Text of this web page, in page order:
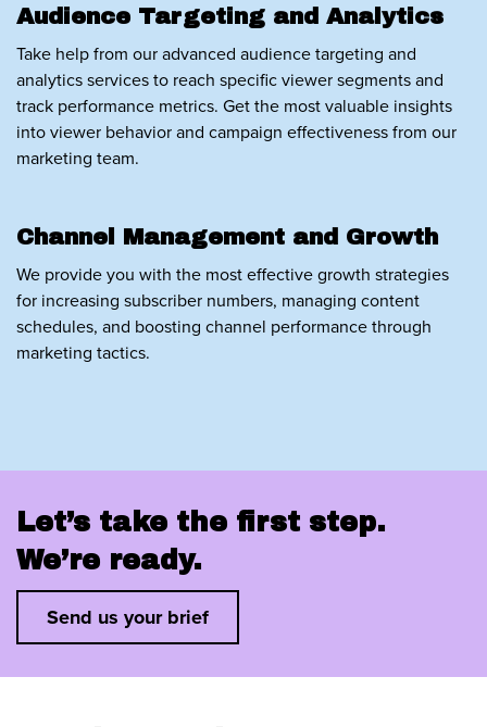
Audience Targeting and Analytics
Take help from our advanced audience targeting and
analytics services to reach specific viewer segments and
track performance metrics. Get the most valuable insights
into viewer behavior and campaign effectiveness from our
marketing team.
Channel Management and Growth
We provide you with the most effective growth strategies
for increasing subscriber numbers, managing content
schedules, and boosting channel performance through
marketing tactics.
Let’s take the first step.
We’re ready.
Send us your brief